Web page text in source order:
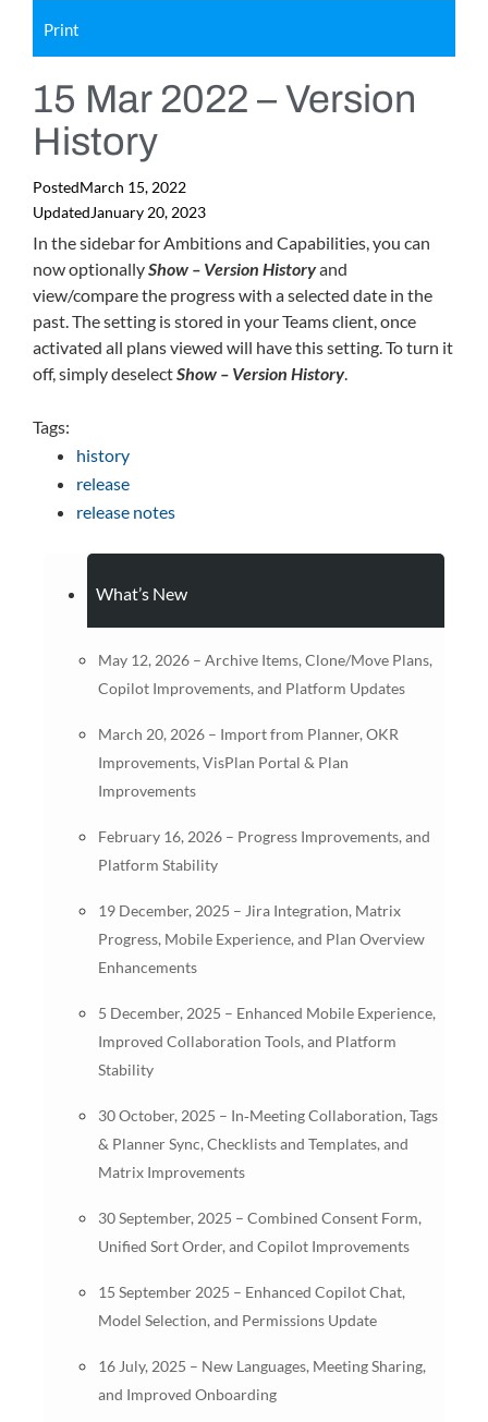
What’s New
May 12, 2026 – Archive Items, Clone/Move Plans,
Copilot Improvements, and Platform Updates
March 20, 2026 – Import from Planner, OKR
Improvements, VisPlan Portal & Plan
Improvements
February 16, 2026 – Progress Improvements, and
Platform Stability
19 December, 2025 – Jira Integration, Matrix
Progress, Mobile Experience, and Plan Overview
Enhancements
5 December, 2025 – Enhanced Mobile Experience,
Improved Collaboration Tools, and Platform
Stability
30 October, 2025 – In‑Meeting Collaboration, Tags
& Planner Sync, Checklists and Templates, and
Matrix Improvements
30 September, 2025 – Combined Consent Form,
Unified Sort Order, and Copilot Improvements
15 September 2025 – Enhanced Copilot Chat,
Model Selection, and Permissions Update
16 July, 2025 – New Languages, Meeting Sharing,
and Improved Onboarding
Print
15 Mar 2022 – Version
History
PostedMarch 15, 2022
UpdatedJanuary 20, 2023
In the sidebar for Ambitions and Capabilities, you can
now optionallyShow – Version Historyand
view/compare the progress with a selected date in the
past. The setting is stored in your Teams client, once
activated all plans viewed will have this setting. To turn it
off, simply deselectShow – Version History.
Tags:
history
release
release notes